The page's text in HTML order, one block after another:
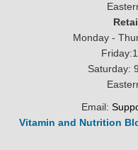
Monday -
Saturday:
Email:
Vitamin and Nutrition